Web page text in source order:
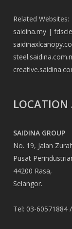
Related Websites:
saidina.my|
LOCATION
SAIDINA GROUP
No. 19, Jalan
Pusat
44200 Rasa,
Selangor.
Tel: 03-60571884